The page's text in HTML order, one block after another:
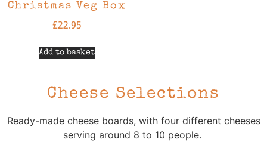
Christmas Veg Box
£22.95
Add to basket
Cheese Selections
Ready-made cheese boards, with four different cheeses
serving around 8 to 10 people.